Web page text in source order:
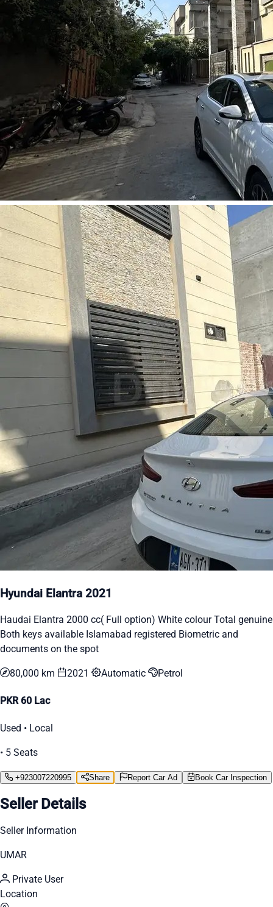
Hyundai Elantra 2021
Haudai Elantra 2000 cc( Full option) White colour Total genuine
Both keys available Islamabad registered Biometric and
documents on the spot
80,000 km 2021 Automatic Petrol
PKR 60 Lac
Used • Local
• 5 Seats
+923007220995 Share Report Car Ad Book Car Inspection
Seller Details
Seller Information
UMAR
Private User
Location